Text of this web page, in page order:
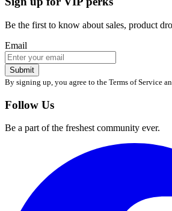
Be the first to know about sales, product
Email
Submit
By signing up, you agree to the Terms of Service
Follow Us
Be a part of the freshest community ever.